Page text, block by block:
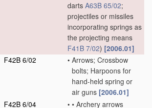
darts A63B 65/02;
projectiles or missiles
incorporating springs as
the projecting means
F41B 7/02) [2006.01]
F42B 6/02
• Arrows; Crossbow
bolts; Harpoons for
hand-held spring or
air guns [2006.01]
F42B 6/04
• • Archery arrows